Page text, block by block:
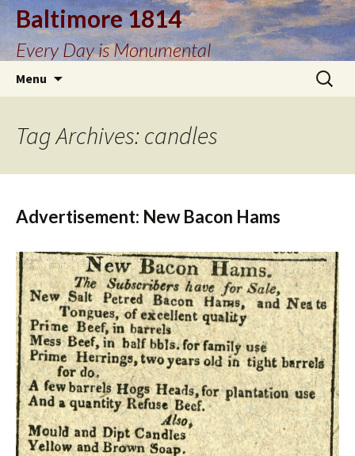
Baltimore 1814
Every Day is Monumental
Menu
Search
for:
Tag Archives: candles
Advertisement: New Bacon Hams